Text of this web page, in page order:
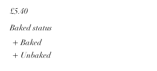
£5.40
Baked status
Baked
Unbaked